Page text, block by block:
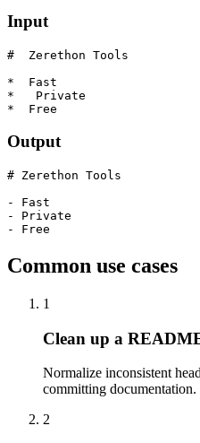
Input
#  Zerethon Tools
*  Fast
*   Private
*  Free
Output
# Zerethon Tools
- Fast
- Private
- Free
Common use cases
1
Clean up a
Normalize inconsistent
committing documentation.
2